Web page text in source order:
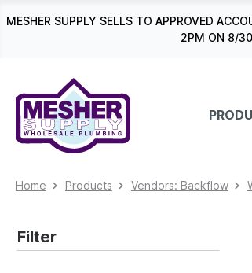
Skip to main navigation
MESHER SUPPLY SELLS TO APPROVED
2PM ON 8/
Home Products Vendors: Backflow
Filter